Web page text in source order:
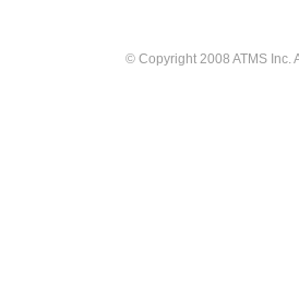
© Copyright 2008 ATMS Inc.